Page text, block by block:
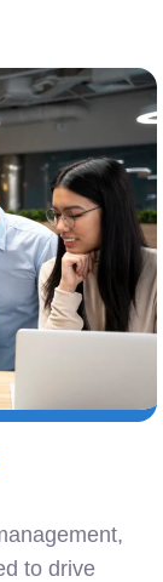
to drive